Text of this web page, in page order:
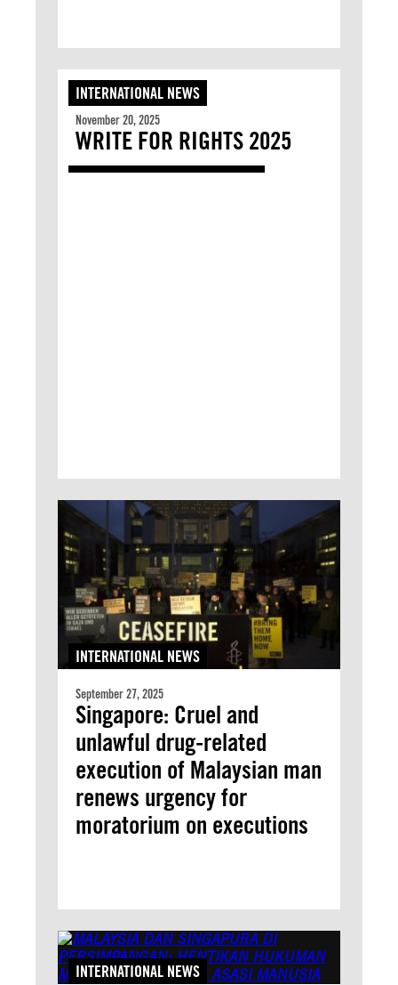
INTERNATIONAL NEWS
November 20, 2025
WRITE FOR RIGHTS 2025
INTERNATIONAL NEWS
September 27, 2025
Singapore: Cruel and
unlawful drug-related
execution of Malaysian man
renews urgency for
moratorium on executions
INTERNATIONAL NEWS